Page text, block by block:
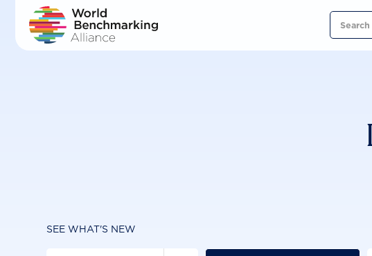
Search
SEE WHAT'S NEW